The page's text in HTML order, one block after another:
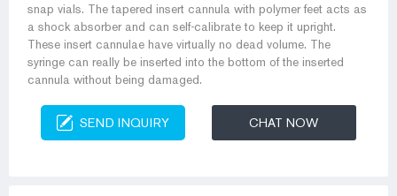
snap vials. The tapered insert cannula with polymer feet acts as
a shock absorber and can self-calibrate to keep it upright.
These insert cannulae have virtually no dead volume. The
syringe can really be inserted into the bottom of the inserted
cannula without being damaged.
SEND INQUIRY CHAT NOW